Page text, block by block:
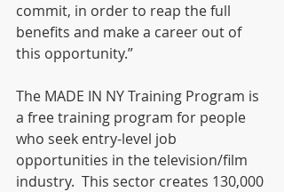
commit, in order to reap the full
benefits and make a career out of
this opportunity.”
The MADE IN NY Training Program is
a free training program for people
who seek entry-level job
opportunities in the television/film
industry.  This sector creates 130,000